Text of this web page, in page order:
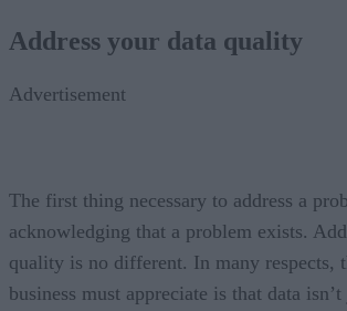
Address your data quality
Advertisement
The first thing necessary to address a
acknowledging that a problem exists.
quality is no different. In many respects,
business must appreciate is that data